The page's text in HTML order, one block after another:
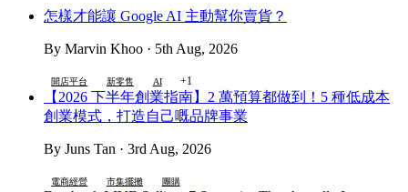
怎樣才能讓 Google AI 主動幫你賣貨？
By Marvin Khoo · 5th Aug, 2026
開店平台 新零售 AI +1
【2026 下半年創業指南】2 萬預算都做到！5 種低成本
創業模式，打造自己嘅品牌事業
By Juns Tan · 3rd Aug, 2026
電商經營 市集擺攤 團購